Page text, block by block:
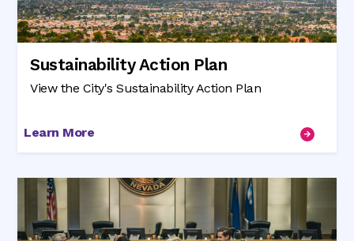
Sustainability Action Plan
View the City's Sustainability Action Plan
Learn More